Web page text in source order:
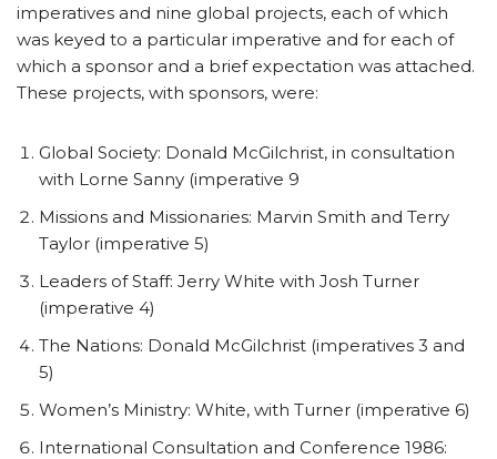
imperatives and nine global projects, each of which
was keyed to a particular imperative and for each of
which a sponsor and a brief expectation was attached.
These projects, with sponsors, were:
Global Society: Donald McGilchrist, in consultation
with Lorne Sanny (imperative 9
Missions and Missionaries: Marvin Smith and Terry
Taylor (imperative 5)
Leaders of Staff: Jerry White with Josh Turner
(imperative 4)
The Nations: Donald McGilchrist (imperatives 3 and
5)
Women’s Ministry: White, with Turner (imperative 6)
International Consultation and Conference 1986: